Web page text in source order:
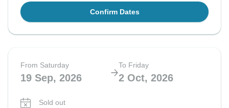
Confirm Dates
From Saturday
19 Sep, 2026
To Friday
2 Oct, 2026
Sold out